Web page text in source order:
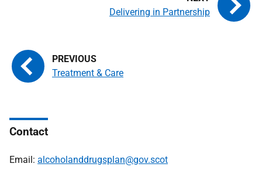
Treatment & Care
Delivering in Partnership
Contact
Email: alcoholanddrugsplan@gov.scot